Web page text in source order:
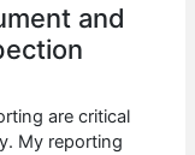
and
are critical
My reporting